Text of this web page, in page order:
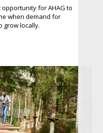
for AHAG to
when demand for
grow locally.